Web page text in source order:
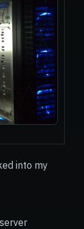
into my